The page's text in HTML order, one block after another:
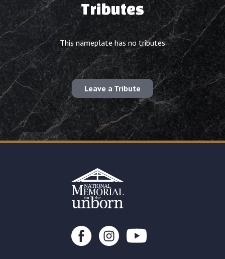
Tributes
This nameplate has no tributes
Leave a Tribute